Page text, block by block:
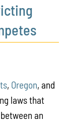
, Oregon, and
laws that
an